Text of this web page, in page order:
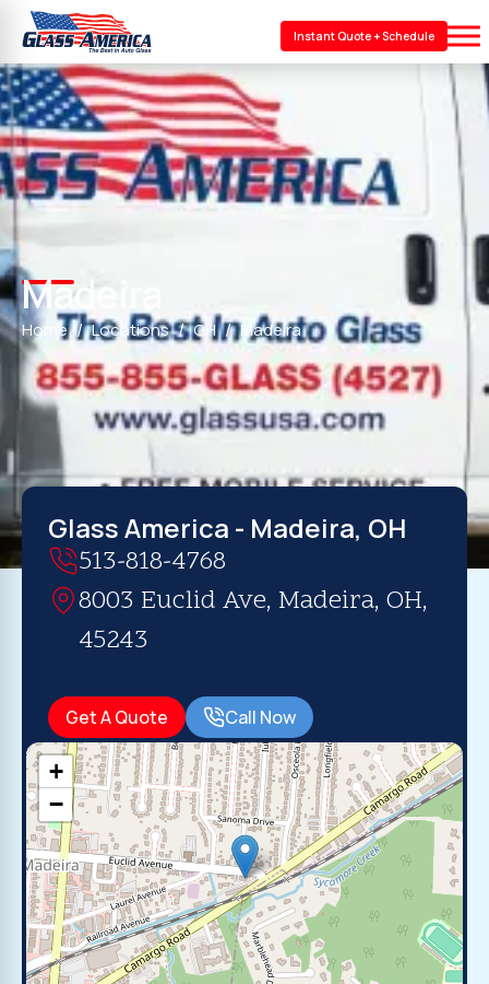
Instant Quote + Schedule
Madeira
Home Locations OH Madeira
Glass America - Madeira, OH
513-818-4768
8003 Euclid Ave, Madeira, OH,
45243
Get A Quote Call Now
+
−